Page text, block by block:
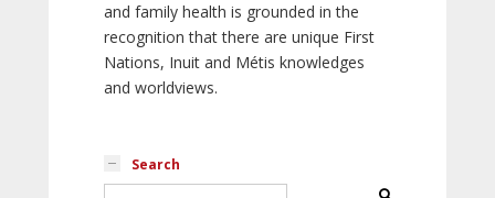
and family health is grounded in the
recognition that there are unique First
Nations, Inuit and Métis knowledges
and worldviews.
Search